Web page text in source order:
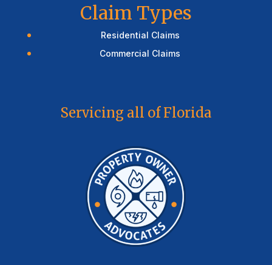
Claim Types
Residential Claims
Commercial Claims
Servicing all of Florida